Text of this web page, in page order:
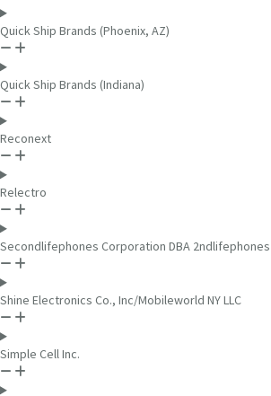
Quick Ship Brands (Phoenix, AZ)
Quick Ship Brands (Indiana)
Reconext
Relectro
Secondlifephones Corporation DBA 2ndlifephones
Shine Electronics Co., Inc/Mobileworld NY LLC
Simple Cell Inc.